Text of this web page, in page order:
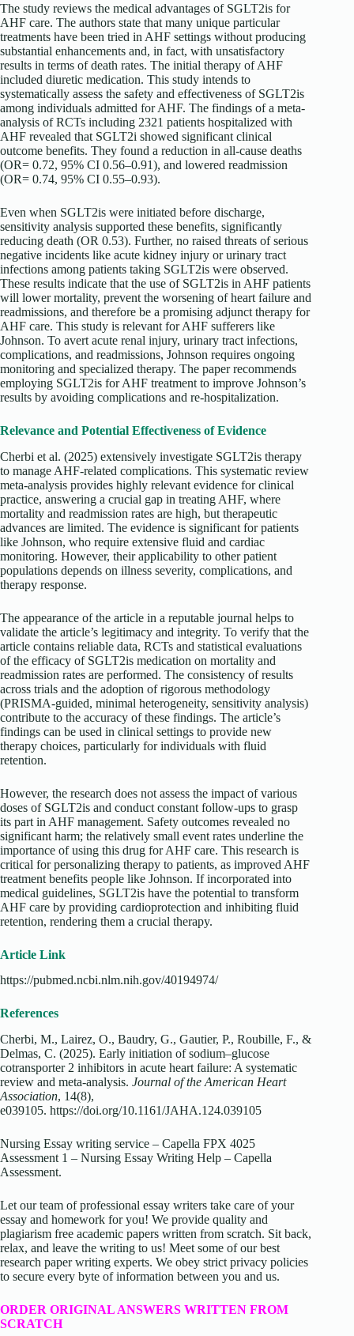
The study reviews the medical advantages of SGLT2is for
AHF care. The authors state that many unique particular
treatments have been tried in AHF settings without producing
substantial enhancements and, in fact, with unsatisfactory
results in terms of death rates. The initial therapy of AHF
included diuretic medication. This study intends to
systematically assess the safety and effectiveness of SGLT2is
among individuals admitted for AHF. The findings of a meta-
analysis of RCTs including 2321 patients hospitalized with
AHF revealed that SGLT2i showed significant clinical
outcome benefits. They found a reduction in all-cause deaths
(OR= 0.72, 95% CI 0.56–0.91), and lowered readmission
(OR= 0.74, 95% CI 0.55–0.93).
Even when SGLT2is were initiated before discharge,
sensitivity analysis supported these benefits, significantly
reducing death (OR 0.53). Further, no raised threats of serious
negative incidents like acute kidney injury or urinary tract
infections among patients taking SGLT2is were observed.
These results indicate that the use of SGLT2is in AHF patients
will lower mortality, prevent the worsening of heart failure and
readmissions, and therefore be a promising adjunct therapy for
AHF care. This study is relevant for AHF sufferers like
Johnson. To avert acute renal injury, urinary tract infections,
complications, and readmissions, Johnson requires ongoing
monitoring and specialized therapy. The paper recommends
employing SGLT2is for AHF treatment to improve Johnson’s
results by avoiding complications and re-hospitalization.
Relevance and Potential Effectiveness of Evidence
Cherbi et al. (2025) extensively investigate SGLT2is therapy
to manage AHF-related complications. This systematic review
meta-analysis provides highly relevant evidence for clinical
practice, answering a crucial gap in treating AHF, where
mortality and readmission rates are high, but therapeutic
advances are limited. The evidence is significant for patients
like Johnson, who require extensive fluid and cardiac
monitoring. However, their applicability to other patient
populations depends on illness severity, complications, and
therapy response.
The appearance of the article in a reputable journal helps to
validate the article’s legitimacy and integrity. To verify that the
article contains reliable data, RCTs and statistical evaluations
of the efficacy of SGLT2is medication on mortality and
readmission rates are performed. The consistency of results
across trials and the adoption of rigorous methodology
(PRISMA-guided, minimal heterogeneity, sensitivity analysis)
contribute to the accuracy of these findings. The article’s
findings can be used in clinical settings to provide new
therapy choices, particularly for individuals with fluid
retention.
However, the research does not assess the impact of various
doses of SGLT2is and conduct constant follow-ups to grasp
its part in AHF management. Safety outcomes revealed no
significant harm; the relatively small event rates underline the
importance of using this drug for AHF care. This research is
critical for personalizing therapy to patients, as improved AHF
treatment benefits people like Johnson. If incorporated into
medical guidelines, SGLT2is have the potential to transform
AHF care by providing cardioprotection and inhibiting fluid
retention, rendering them a crucial therapy.
Article Link
https://pubmed.ncbi.nlm.nih.gov/40194974/
References
Cherbi, M., Lairez, O., Baudry, G., Gautier, P., Roubille, F., &
Delmas, C. (2025). Early initiation of sodium–glucose
cotransporter 2 inhibitors in acute heart failure: A systematic
review and meta‐analysis. Journal of the American Heart
Association, 14(8),
e039105. https://doi.org/10.1161/JAHA.124.039105
Nursing Essay writing service – Capella FPX 4025
Assessment 1 – Nursing Essay Writing Help – Capella
Assessment.
Let our team of professional essay writers take care of your
essay and homework for you! We provide quality and
plagiarism free academic papers written from scratch. Sit back,
relax, and leave the writing to us! Meet some of our best
research paper writing experts. We obey strict privacy policies
to secure every byte of information between you and us.
ORDER ORIGINAL ANSWERS WRITTEN FROM
SCRATCH